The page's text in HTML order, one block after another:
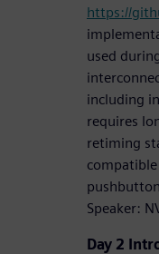
https://
used
including
requires
retiming
Speaker:
Day 2